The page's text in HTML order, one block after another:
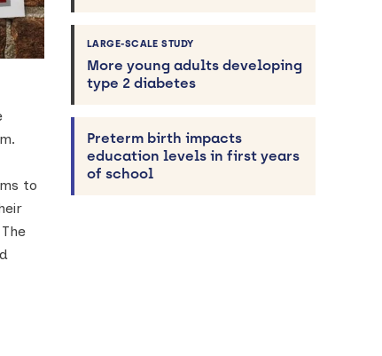
to
LARGE-SCALE STUDY
More young adults developing
type 2 diabetes
Preterm birth impacts
education levels in first years
of school